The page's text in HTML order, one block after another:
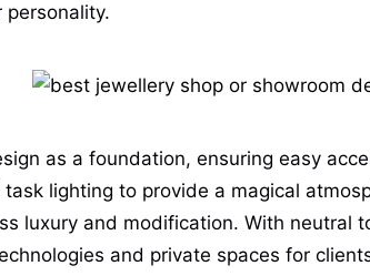
as a foundation, ensuring easy
lighting to provide a magical
luxury and modification. With neutral
and private spaces for